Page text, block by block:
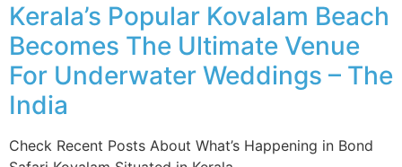
Kerala’s Popular Kovalam Beach
Becomes The Ultimate Venue
For Underwater Weddings – The
India
Check Recent Posts About What’s Happening in Bond